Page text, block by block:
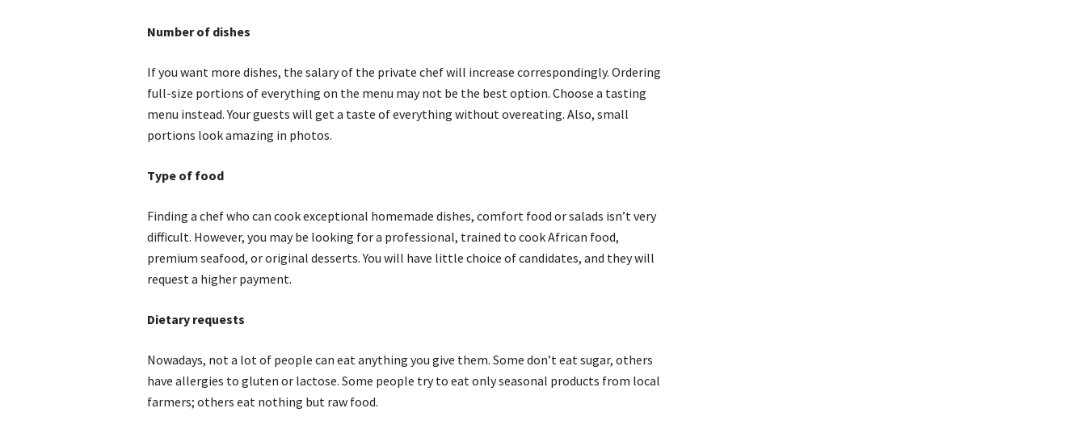
Number of dishes
If you want more dishes, the salary of the private chef will increase correspondingly. Ordering
full-size portions of everything on the menu may not be the best option. Choose a tasting
menu instead. Your guests will get a taste of everything without overeating. Also, small
portions look amazing in photos.
Type of food
Finding a chef who can cook exceptional homemade dishes, comfort food or salads isn’t very
difficult. However, you may be looking for a professional, trained to cook African food,
premium seafood, or original desserts. You will have little choice of candidates, and they will
request a higher payment.
Dietary requests
Nowadays, not a lot of people can eat anything you give them. Some don’t eat sugar, others
have allergies to gluten or lactose. Some people try to eat only seasonal products from local
farmers; others eat nothing but raw food.